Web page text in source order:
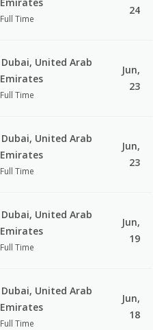
Full Time
24
Dubai, United Arab
Emirates
Full Time
Jun,
23
Dubai, United Arab
Emirates
Full Time
Jun,
23
Dubai, United Arab
Emirates
Full Time
Jun,
19
Dubai, United Arab
Emirates
Full Time
Jun,
18